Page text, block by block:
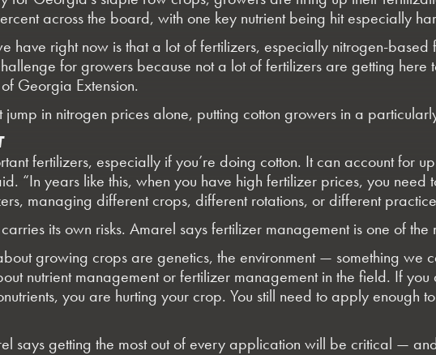
across the board, with one key nutrient being hit especially
have right now is that a lot of fertilizers, especially nitrogen-
for growers because not a lot of fertilizers are getting
Georgia Extension.
in nitrogen prices alone, putting cotton growers in a
fertilizers, especially if you’re doing cotton. It can account for
“In years like this, when you have high fertilizer prices, you
managing different crops, different rotations, or different
its own risks. Amarel says fertilizer management is one of
growing crops are genetics, the environment — something
nutrient management or fertilizer management in the field. If
you are hurting your crop. You still need to apply
says getting the most out of every application will be critical —